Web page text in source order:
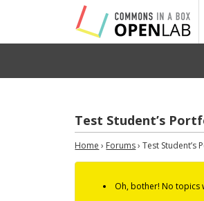
Test Student’s
Home › Forums› Test Student’s
Oh, bother! No topics